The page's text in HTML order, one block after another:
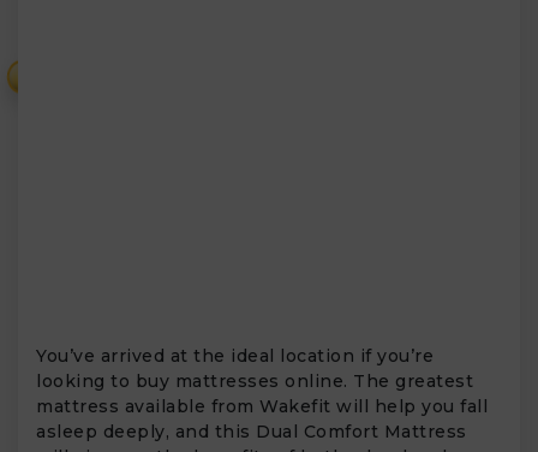
You’ve arrived at the ideal location if you’re
looking to buy mattresses online. The greatest
mattress available from Wakefit will help you fall
asleep deeply, and this Dual Comfort Mattress